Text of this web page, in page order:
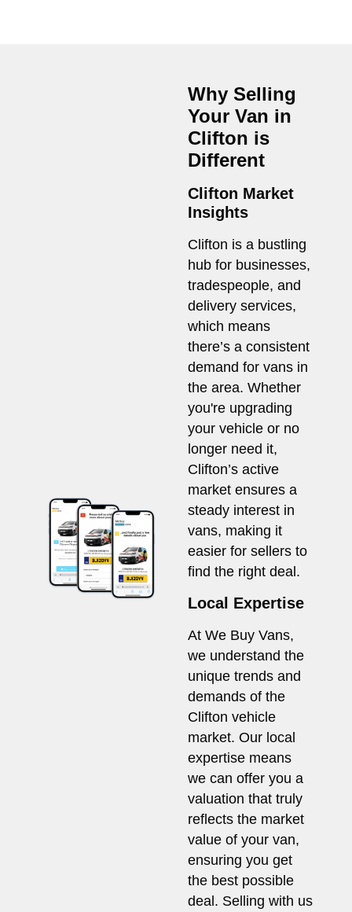
Why Selling
Your Van in
Clifton is
Different
Clifton Market
Insights
Clifton is a bustling
hub for businesses,
tradespeople, and
delivery services,
which means
there’s a consistent
demand for vans in
the area. Whether
you're upgrading
your vehicle or no
longer need it,
Clifton’s active
market ensures a
steady interest in
vans, making it
easier for sellers to
find the right deal.
Local Expertise
At We Buy Vans,
we understand the
unique trends and
demands of the
Clifton vehicle
market. Our local
expertise means
we can offer you a
valuation that truly
reflects the market
value of your van,
ensuring you get
the best possible
deal. Selling with us